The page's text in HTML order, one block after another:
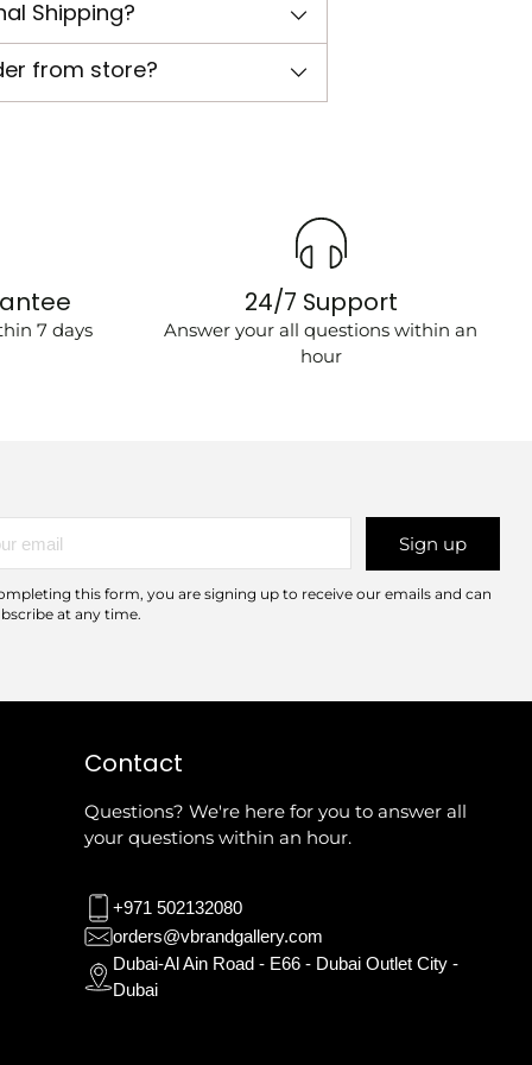
Shipping?
from store?
7 days
24/7 Support
Answer your all questions within an
hour
Sign up
this form, you are signing up to receive our emails and can
at any time.
Contact
Questions? We're here for you to answer all
your questions within an hour.
+971 502132080
orders@vbrandgallery.com
Dubai-Al Ain Road - E66 - Dubai Outlet City -
Dubai